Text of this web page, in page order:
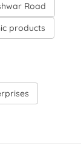
Road
products